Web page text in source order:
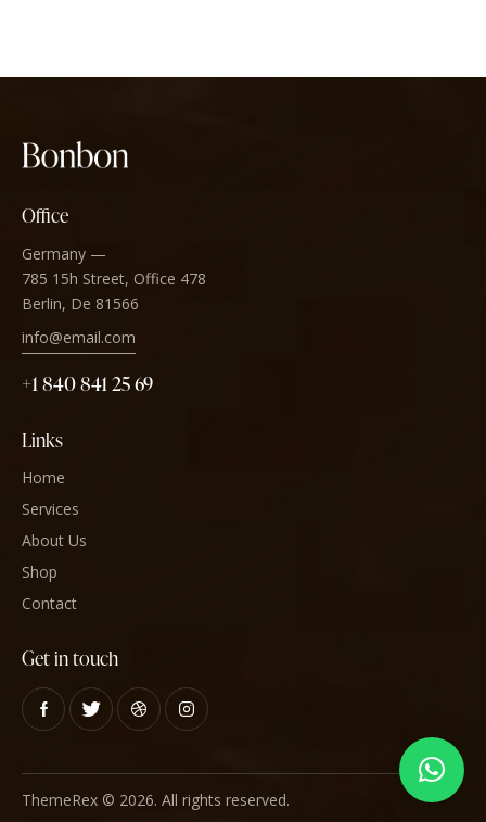
Office
Germany —
785 15h Street, Office 478
Berlin, De 81566
info@email.com
+1 840 841 25 69
Links
Home
Services
About Us
Shop
Contact
Get in touch
ThemeRex © 2026. All rights reserved.